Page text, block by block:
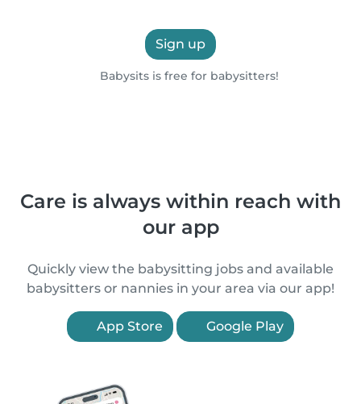
Sign up
Babysits is free for babysitters!
Care is always within reach with
our app
Quickly view the babysitting jobs and available
babysitters or nannies in your area via our app!
App Store Google Play